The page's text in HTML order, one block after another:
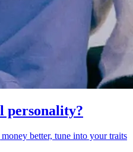
personality?
better, tune into your traits